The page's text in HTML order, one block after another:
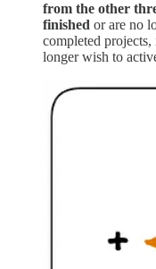
from the other
finished or are no
completed projects,
longer wish to